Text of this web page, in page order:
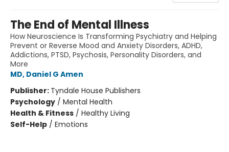
The End of Mental Illness
How Neuroscience Is Transforming Psychiatry and Helping
Prevent or Reverse Mood and Anxiety Disorders, ADHD,
Addictions, PTSD, Psychosis, Personality Disorders, and
More
MD, Daniel G Amen
Publisher: Tyndale House Publishers
Psychology / Mental Health
Health & Fitness / Healthy Living
Self-Help / Emotions